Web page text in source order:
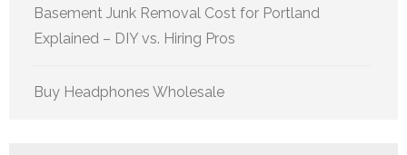
Basement Junk Removal Cost for Portland
Explained – DIY vs. Hiring Pros
Buy Headphones Wholesale